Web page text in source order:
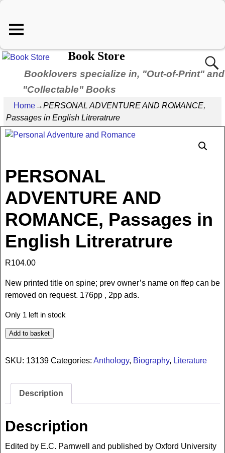
Book Store
Booklovers specialize in, "Out-of-Print" and
"Collectable" Books
Home→PERSONAL ADVENTURE AND ROMANCE,
Passages in English Litreratrure
PERSONAL
ADVENTURE AND
ROMANCE, Passages in
English Litreratrure
R104.00
New printed title on spine; prev owner’s name on ffep can be
removed on request. 176pp , 2pp ads.
Only 1 left in stock
Add to basket
SKU: 13139 Categories: Anthology, Biography, Literature
Description
Description
Edited by E.C. Parnwell and published by Oxford University